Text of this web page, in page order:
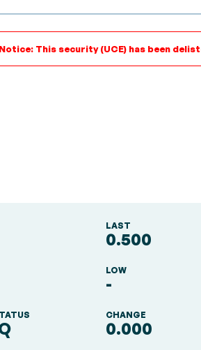
Notice: This security (UCE) has been
LAST
0.500
LOW
-
CHANGE
0.000